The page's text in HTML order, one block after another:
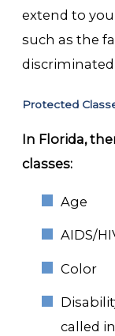
extend to
such as the
Protected
In Florida,
classes:
Age
AIDS/
Color
called